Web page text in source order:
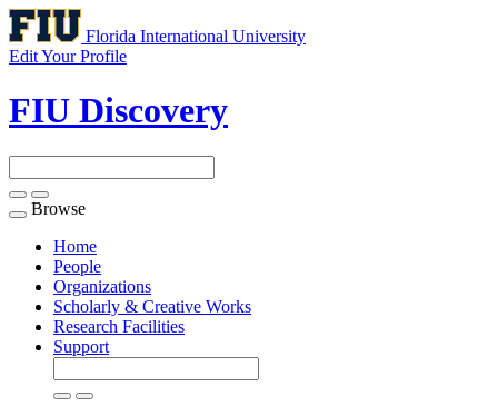
Florida International University
Edit Your Profile
FIU Discovery
Toggle
navigation
Browse
Home
People
Organizations
Scholarly & Creative Works
Research Facilities
Support